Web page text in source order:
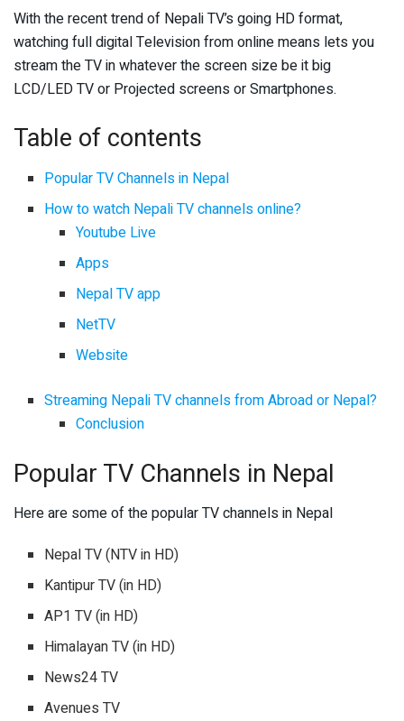
With the recent trend of Nepali TV’s going HD format,
watching full digital Television from online means lets you
stream the TV in whatever the screen size be it big
LCD/LED TV or Projected screens or Smartphones.
Table of contents
Popular TV Channels in Nepal
How to watch Nepali TV channels online?
Youtube Live
Apps
Nepal TV app
NetTV
Website
Streaming Nepali TV channels from Abroad or Nepal?
Conclusion
Popular TV Channels in Nepal
Here are some of the popular TV channels in Nepal
Nepal TV (NTV in HD)
Kantipur TV (in HD)
AP1 TV (in HD)
Himalayan TV (in HD)
News24 TV
Avenues TV